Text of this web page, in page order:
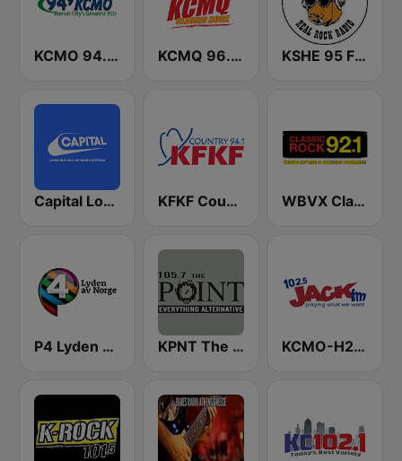
KCMO 94.9 FM KCMQ 96.7 FM (US Only) KSHE 95 FM (US Only)
Capital London KFKF Country 94.1 FM WBVX Classic Rock 92.1 FM
P4 Lyden av Norge KPNT The Point 105.7 FM (US Only) KCMO-H2 Jack 102.5 FM